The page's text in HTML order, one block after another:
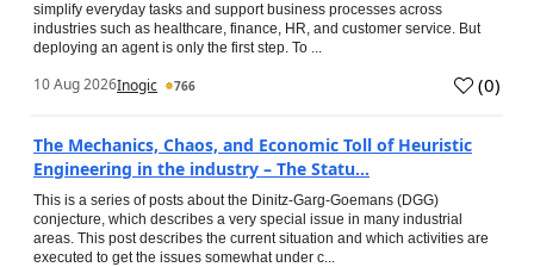
simplify everyday tasks and support business processes across
industries such as healthcare, finance, HR, and customer service. But
deploying an agent is only the first step. To ...
10 Aug 2026Inogic 766 (0)
The Mechanics, Chaos, and Economic Toll of Heuristic
Engineering in the industry – The Statu...
This is a series of posts about the Dinitz-Garg-Goemans (DGG)
conjecture, which describes a very special issue in many industrial
areas. This post describes the current situation and which activities are
executed to get the issues somewhat under c...